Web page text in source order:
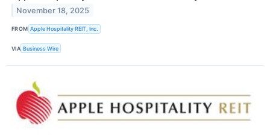
November 18, 2025
FROM Apple Hospitality REIT, Inc.
VIA Business Wire